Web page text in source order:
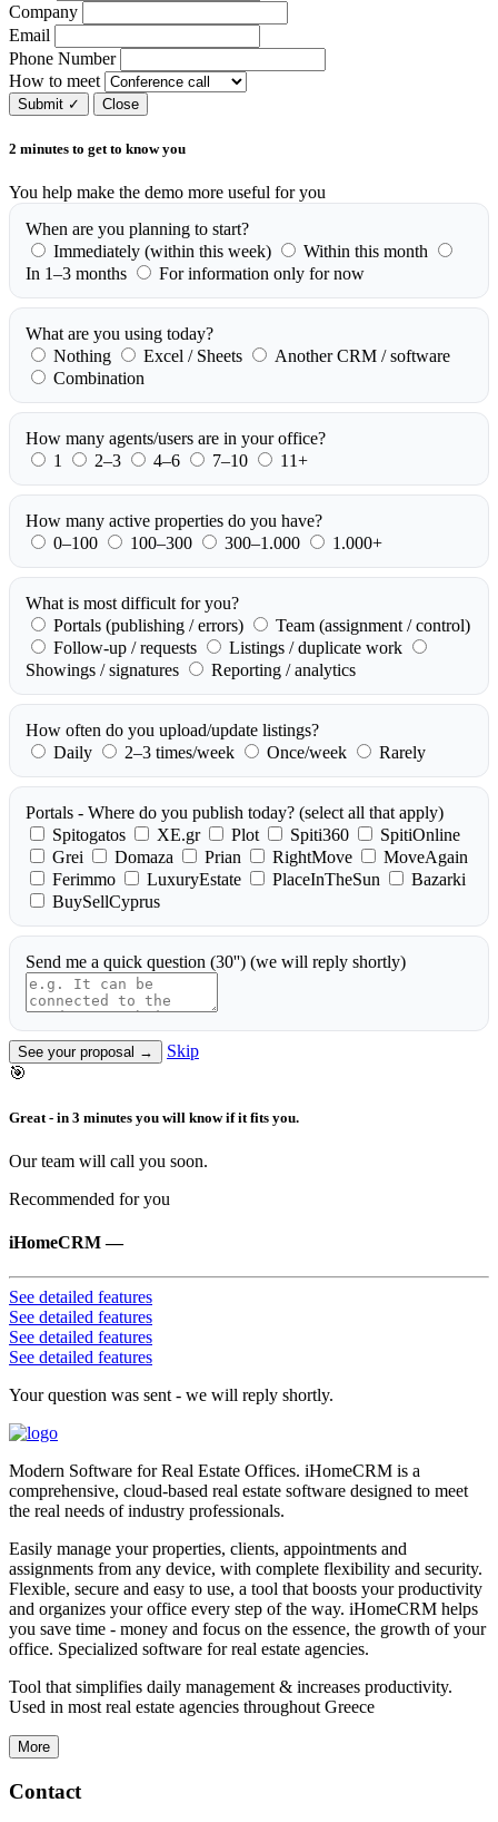
Company
Email
Phone Number
How to meet
Submit ✓ Close
2 minutes to get to know you
You help make the demo more useful for you
When are you planning to start?
Immediately (within this week)
Within this month
In 1–3 months
For information only for now
What are you using today?
Nothing
Excel / Sheets
Another CRM / software
Combination
How many agents/users are in your office?
1
2–3 4–6 7–10 11+
How many active properties do you have?
0–100
100–300 300–1.000 1.000+
What is most difficult for you?
Portals (publishing / errors)
Team (assignment / control)
Follow-up / requests
Listings / duplicate work
Showings / signatures
Reporting / analytics
How often do you upload/update listings?
Daily
2–3 times/week Once/week Rarely
Portals - Where do you publish today? (select all that apply)
Spitogatos
XE.gr Plot Spiti360
SpitiOnline
Grei
Domaza Prian RightMove
MoveAgain
Ferimmo
LuxuryEstate PlaceInTheSun
Bazarki
BuySellCyprus
Send me a quick question (30'') (we will reply shortly)
See your proposal →
Skip
🎯
Great - in 3 minutes you will know if it fits you.
Our team will call you soon.
Recommended for you
iHomeCRM—
See detailed features
See detailed features
See detailed features
See detailed features
Your question was sent - we will reply shortly.
Modern Software for Real Estate Offices. iHomeCRM is a
comprehensive, cloud-based real estate software designed to meet
the real needs of industry professionals.
Easily manage your properties, clients, appointments and
assignments from any device, with complete flexibility and security.
Flexible, secure and easy to use, a tool that boosts your productivity
and organizes your office every step of the way. iHomeCRM helps
you save time - money and focus on the essence, the growth of your
office. Specialized software for real estate agencies.
Tool that simplifies daily management & increases productivity.
Used in most real estate agencies throughout Greece
More
Contact